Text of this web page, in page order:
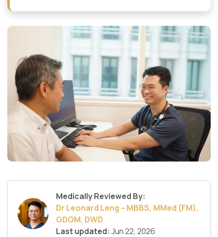
Medically Reviewed By:
Dr Leonard Leng – MBBS, MMed (FM),
GDOM, DWD
Last updated: Jun 22, 2026